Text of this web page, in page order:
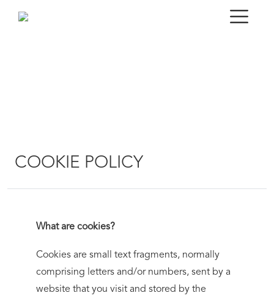
COOKIE POLICY
What are cookies?
Cookies are small text fragments, normally
comprising letters and/or numbers, sent by a
website that you visit and stored by the